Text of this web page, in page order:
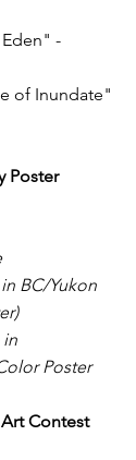
-
of Inundate"
Poster
BC/Yukon
in
Poster
Contest